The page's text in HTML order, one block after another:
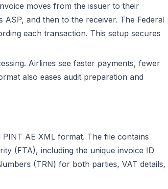
moves from the issuer to their
ASP, and then to the receiver. The Federal
each transaction. This setup secures
Airlines see faster payments, fewer
also eases audit preparation and
PINT AE XML format. The file contains
(FTA), including the unique invoice ID
(TRN) for both parties, VAT details,